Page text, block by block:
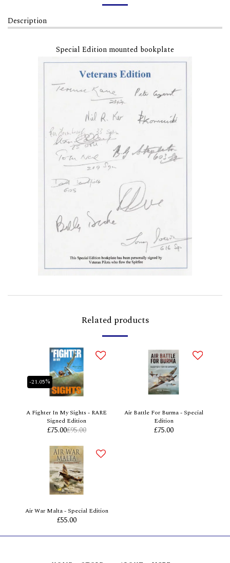
Description
Special Edition mounted bookplate
Related products
-21.05%
A Fighter In My Sights - RARE
Signed Edition
£95.00
£75.00
Air Battle For Burma - Special
Edition
£75.00
Air War Malta - Special Edition
£55.00